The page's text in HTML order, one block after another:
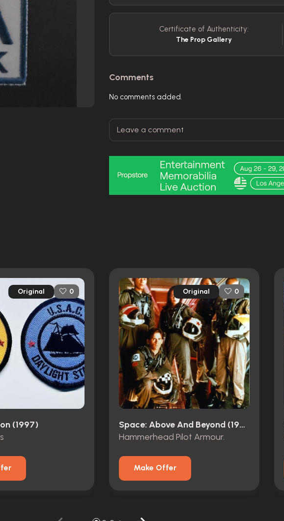
Certificate of Authenticity:
The Prop Gallery
Comments
No comments added.
Original 0
(1997)
Original 0
Space: Above And Beyond (1995)
Hammerhead Pilot Armour.
Make Offer